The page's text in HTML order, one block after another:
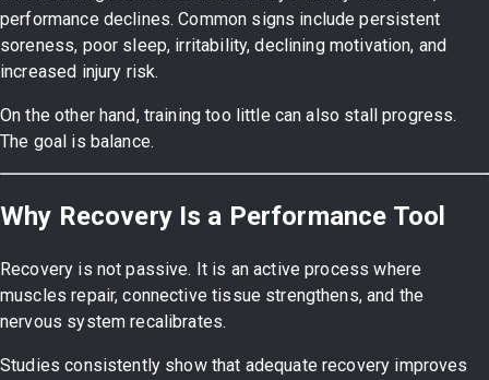
performance declines. Common signs include persistent
soreness, poor sleep, irritability, declining motivation, and
increased injury risk.
On the other hand, training too little can also stall progress.
The goal is balance.
Why Recovery Is a Performance Tool
Recovery is not passive. It is an active process where
muscles repair, connective tissue strengthens, and the
nervous system recalibrates.
Studies consistently show that adequate recovery improves